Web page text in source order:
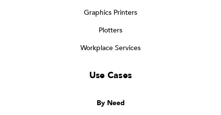
Graphics Printers
Plotters
Workplace Services
Use Cases
By Need